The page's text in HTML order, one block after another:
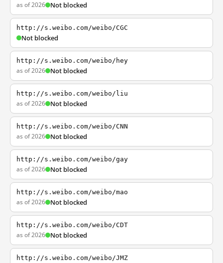
as of 2026 Not blocked
http://s.weibo.com/weibo/CGC
Not blocked
http://s.weibo.com/weibo/hey
as of 2026 Not blocked
http://s.weibo.com/weibo/liu
as of 2026 Not blocked
http://s.weibo.com/weibo/CNN
as of 2026 Not blocked
http://s.weibo.com/weibo/gay
as of 2026 Not blocked
http://s.weibo.com/weibo/mao
as of 2026 Not blocked
http://s.weibo.com/weibo/CDT
as of 2026 Not blocked
http://s.weibo.com/weibo/JMZ